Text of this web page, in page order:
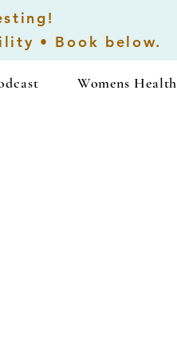
• Book below.
Womens Health